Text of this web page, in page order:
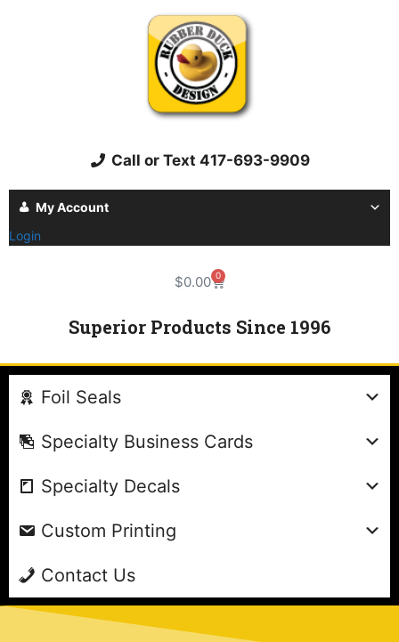
Call or Text 417-693-9909
My Account
Login
$0.00 0
Superior Products Since 1996
Foil Seals
Specialty Business Cards
Specialty Decals
Custom Printing
Contact Us